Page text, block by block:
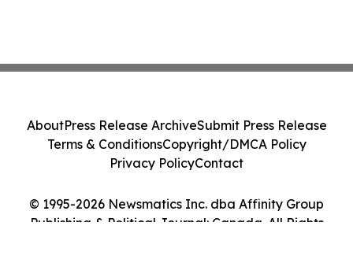
© 1995-2026 Newsmatics Inc. dba Affinity Group
Publishing & Political Journal: Canada. All Rights
AboutPress Release ArchiveSubmit Press Release
Terms & ConditionsCopyright/DMCA Policy
Privacy PolicyContact